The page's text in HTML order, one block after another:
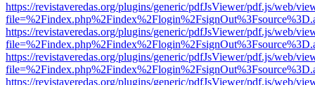
https://revistaveredas.org/plugins/generic/pdfJsViewer/pdf.js/web/
https://revistaveredas.org/plugins/generic/pdfJsViewer/pdf.js/web/
https://revistaveredas.org/plugins/generic/pdfJsViewer/pdf.js/web/
https://revistaveredas.org/plugins/generic/pdfJsViewer/pdf.js/web/